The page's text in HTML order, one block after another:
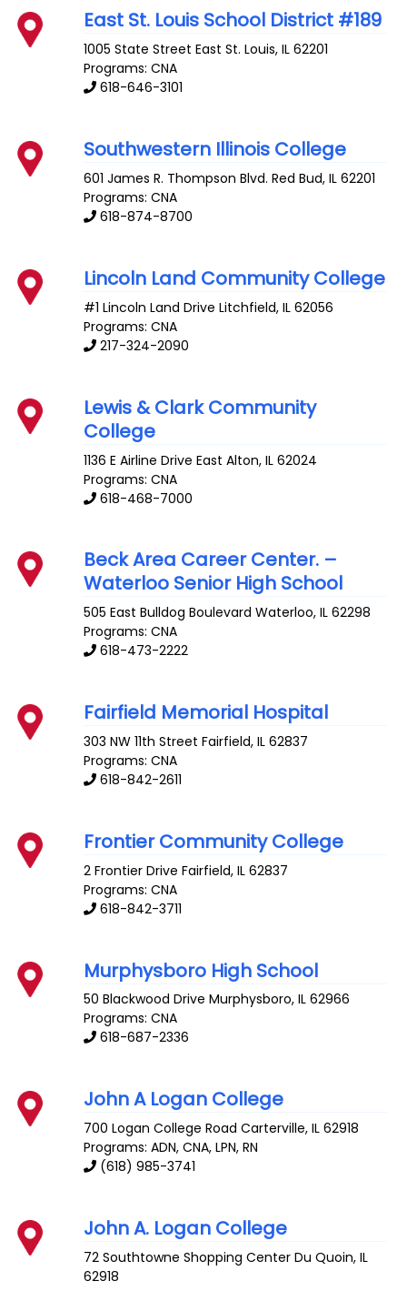
East St. Louis School District #189
1005 State Street East St. Louis,IL 62201
Programs: CNA
618-646-3101
Southwestern Illinois College
601 James R. Thompson Blvd. Red Bud,IL 62201
Programs: CNA
618-874-8700
Lincoln Land Community College
#1 Lincoln Land Drive Litchfield,IL 62056
Programs: CNA
217-324-2090
Lewis & Clark Community
College
1136 E Airline Drive East Alton,IL 62024
Programs: CNA
618-468-7000
Beck Area Career Center. –
Waterloo Senior High School
505 East Bulldog Boulevard Waterloo,IL 62298
Programs: CNA
618-473-2222
Fairfield Memorial Hospital
303 NW 11th Street Fairfield,IL 62837
Programs: CNA
618-842-2611
Frontier Community College
2 Frontier Drive Fairfield,IL 62837
Programs: CNA
618-842-3711
Murphysboro High School
50 Blackwood Drive Murphysboro,IL 62966
Programs: CNA
618-687-2336
John A Logan College
700 Logan College Road Carterville,IL 62918
Programs: ADN, CNA, LPN, RN
(618) 985-3741
John A. Logan College
72 Southtowne Shopping Center Du Quoin,IL
62918